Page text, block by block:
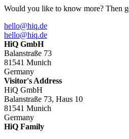
Would you like to know more? Then
hello@hiq.de
hello@hiq.de
HiQ GmbH
Balanstraße 73
81541 Munich
Germany
Visitor's Address
HiQ GmbH
Balanstraße 73, Haus 10
81541 Munich
Germany
HiQ Family